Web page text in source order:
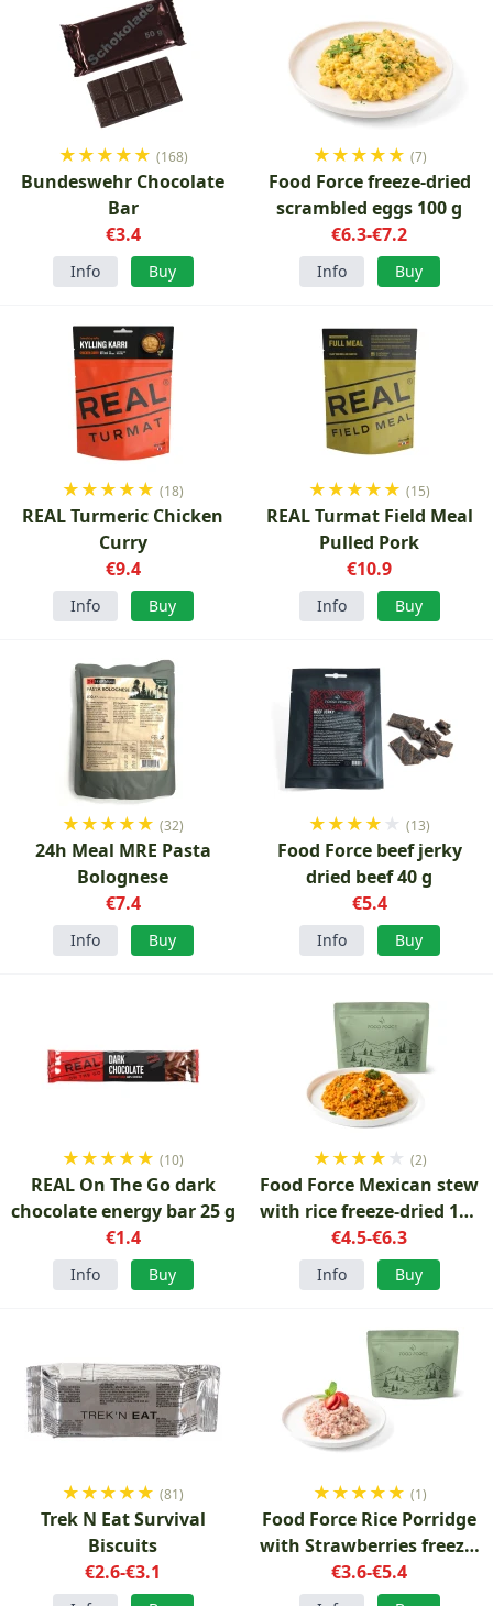
★★★★★ (168)
Bundeswehr Chocolate
Bar
€3.4
Info Buy
★★★★★ (7)
Food Force freeze-dried
scrambled eggs 100 g
€6.3-€7.2
Info Buy
★★★★★ (18)
REAL Turmeric Chicken
Curry
€9.4
Info Buy
★★★★★ (15)
REAL Turmat Field Meal
Pulled Pork
€10.9
Info Buy
★★★★★ (32)
24h Meal MRE Pasta
Bolognese
€7.4
Info Buy
★★★★ ★ (13)
Food Force beef jerky
dried beef 40 g
€5.4
Info Buy
★★★★★ (10)
REAL On The Go dark
chocolate energy bar 25 g
€1.4
Info Buy
★★★★ ★ (2)
Food Force Mexican stew
with rice freeze-dried 150
g
€4.5-€6.3
Info Buy
★★★★★ (81)
Trek N Eat Survival
Biscuits
€2.6-€3.1
★★★★★ (1)
Food Force Rice Porridge
with Strawberries freeze-
dried 100 g
€3.6-€5.4